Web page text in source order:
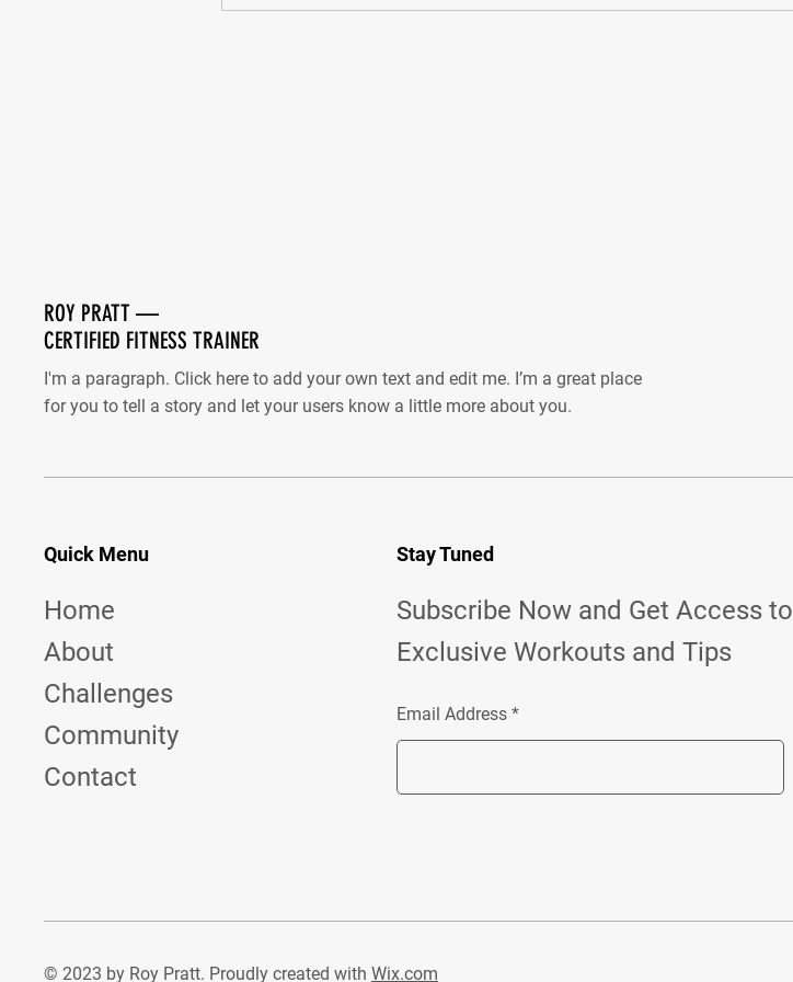
ROY PRATT —
CERTIFIED FITNESS TRAINER
I'm a paragraph. Click here to add your own text and edit me. I’m a great place
for you to tell a story and let your users know a little more about you.
Quick Menu
Home
About
Challenges
Community
Contact
Stay Tuned
Subscribe Now and Get Access to
Exclusive Workouts and Tips
Email Address
© 2023 by Roy Pratt. Proudly created with Wix.com